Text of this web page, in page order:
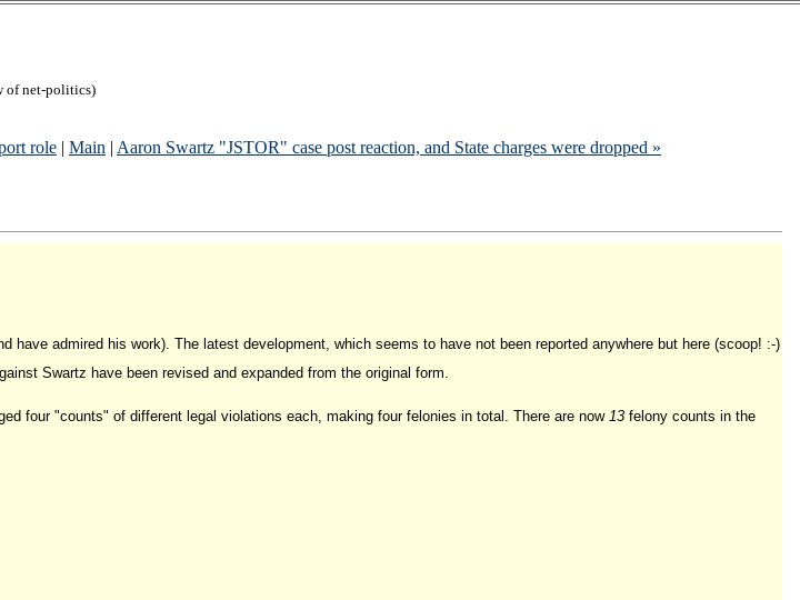
of net-politics)
role | Main | Aaron Swartz "JSTOR" case post reaction, and State charges were dropped »
have admired his work). The latest development, which seems to have not been reported anywhere but here (scoop! :-)
Swartz have been revised and expanded from the original form.
four "counts" of different legal violations each, making four felonies in total. There are now 13 felony counts in the